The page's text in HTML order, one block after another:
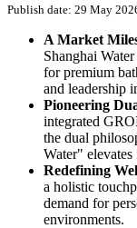
Publish date: 29 May
A Market
Shanghai
for premium
and leadership
Pioneering
integrated
the dual
Water"
Redefining
a holistic
demand for
environments.